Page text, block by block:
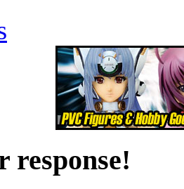
response!